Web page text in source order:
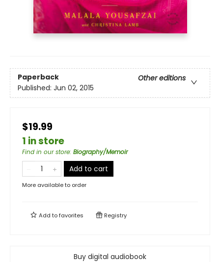
Paperback
Other editions
Published: Jun 02, 2015
$19.99
1 in store
Find in our store: Biography/Memoir
Add to cart
More available to order
Add tofavorites Registry
Buy digital audiobook